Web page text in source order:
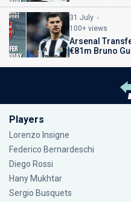
31 July
100+ views
Arsenal
€81m Bruno
Players
Lorenzo Insigne
Federico Bernardeschi
Diego Rossi
Hany Mukhtar
Sergio Busquets